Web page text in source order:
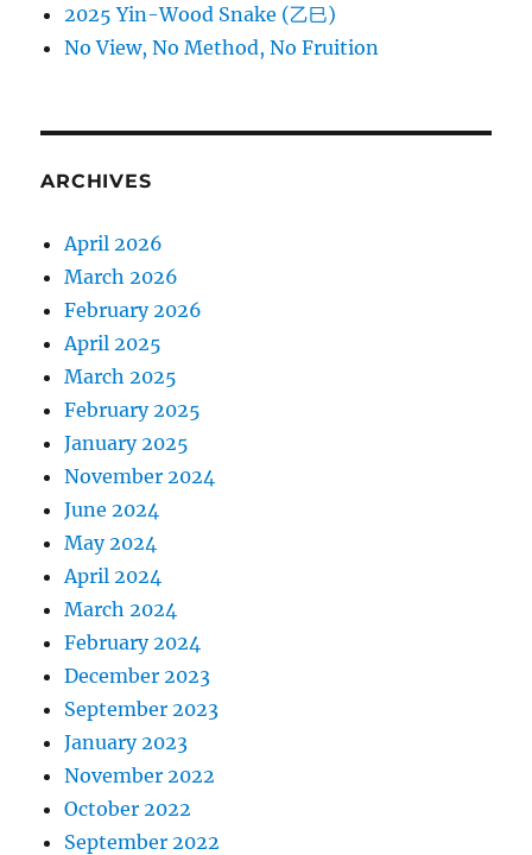
2025 Yin-Wood Snake (乙巳)
No View, No Method, No Fruition
ARCHIVES
April 2026
March 2026
February 2026
April 2025
March 2025
February 2025
January 2025
November 2024
June 2024
May 2024
April 2024
March 2024
February 2024
December 2023
September 2023
January 2023
November 2022
October 2022
September 2022